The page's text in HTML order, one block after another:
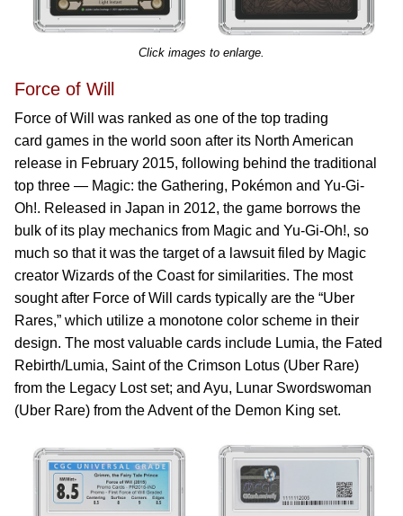
Click images to enlarge.
Force of Will
Force of Will was ranked as one of the top trading
card games in the world soon after its North American
release in February 2015, following behind the traditional
top three — Magic: the Gathering, Pokémon and Yu-Gi-
Oh!. Released in Japan in 2012, the game borrows the
bulk of its play mechanics from Magic and Yu-Gi-Oh!, so
much so that it was the target of a lawsuit filed by Magic
creator Wizards of the Coast for similarities. The most
sought after Force of Will cards typically are the “Uber
Rares,” which utilize a monotone color scheme in their
design. The most valuable cards include Lumia, the Fated
Rebirth/Lumia, Saint of the Crimson Lotus (Uber Rare)
from the Legacy Lost set; and Ayu, Lunar Swordswoman
(Uber Rare) from the Advent of the Demon King set.